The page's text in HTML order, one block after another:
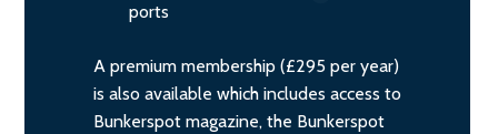
ports
A premium membership (£295 per year)
is also available which includes access to
Bunkerspot magazine, the Bunkerspot